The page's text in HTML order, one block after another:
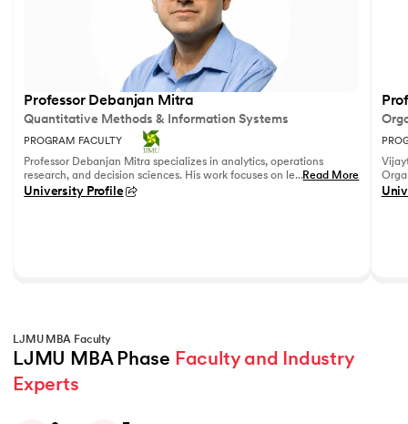
Professor Debanjan Mitra
Quantitative Methods & Information Systems
PROGRAM FACULTY
Professor Debanjan Mitra specializes in analytics, operations
research, and decision sciences. His work focuses on leveraging
quantitative methods and data analytics to solve complex
...Read More
University Profile
LJMU MBA Faculty
LJMU MBA Phase Faculty and Industry
Experts